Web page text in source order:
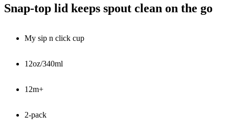
Snap-top lid keeps spout clean on the go
My sip n click cup
12oz/340ml
12m+
2-pack